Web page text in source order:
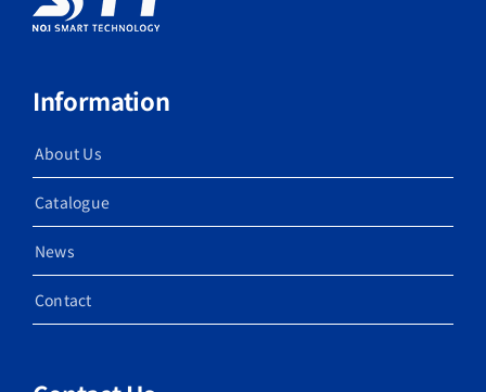
Information
About Us
Catalogue
News
Contact